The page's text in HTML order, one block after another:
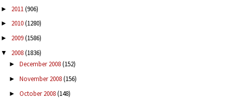
► 2011(906)
► 2010(1280)
► 2009(1586)
▼ 2008(1836)
► December 2008(152)
► November 2008(156)
► October 2008(148)